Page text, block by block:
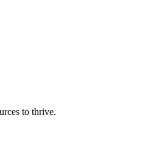
to thrive.